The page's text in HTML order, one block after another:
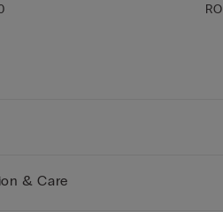
& Care